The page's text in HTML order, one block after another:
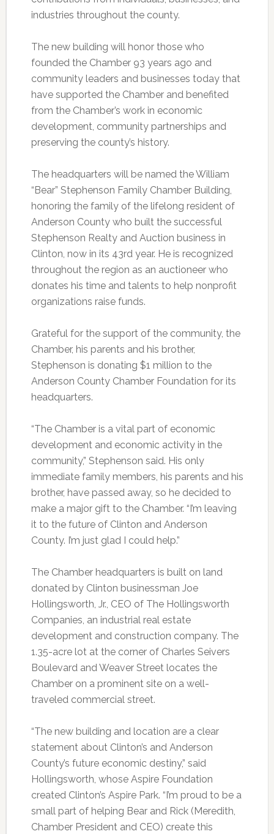
industries throughout the county.
The new building will honor those who
founded the Chamber 93 years ago and
community leaders and businesses today that
have supported the Chamber and benefited
from the Chamber’s work in economic
development, community partnerships and
preserving the county’s history.
The headquarters will be named the William
“Bear” Stephenson Family Chamber Building,
honoring the family of the lifelong resident of
Anderson County who built the successful
Stephenson Realty and Auction business in
Clinton, now in its 43rd year. He is recognized
throughout the region as an auctioneer who
donates his time and talents to help nonprofit
organizations raise funds.
Grateful for the support of the community, the
Chamber, his parents and his brother,
Stephenson is donating $1 million to the
Anderson County Chamber Foundation for its
headquarters.
“The Chamber is a vital part of economic
development and economic activity in the
community,” Stephenson said. His only
immediate family members, his parents and his
brother, have passed away, so he decided to
make a major gift to the Chamber. “I’m leaving
it to the future of Clinton and Anderson
County. I’m just glad I could help.”
The Chamber headquarters is built on land
donated by Clinton businessman Joe
Hollingsworth, Jr., CEO of The Hollingsworth
Companies, an industrial real estate
development and construction company. The
1.35-acre lot at the corner of Charles Seivers
Boulevard and Weaver Street locates the
Chamber on a prominent site on a well-
traveled commercial street.
“The new building and location are a clear
statement about Clinton’s and Anderson
County’s future economic destiny,” said
Hollingsworth, whose Aspire Foundation
created Clinton’s Aspire Park. “I’m proud to be a
small part of helping Bear and Rick (Meredith,
Chamber President and CEO) create this